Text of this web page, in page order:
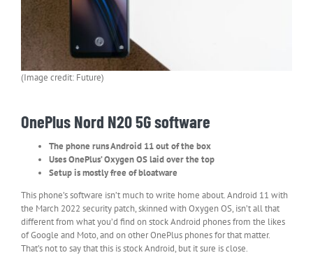
(Image credit: Future)
OnePlus Nord N20 5G software
The phone runs Android 11 out of the box
Uses OnePlus’ Oxygen OS laid over the top
Setup is mostly free of bloatware
This phone’s software isn’t much to write home about. Android 11 with
the March 2022 security patch, skinned with Oxygen OS, isn’t all that
different from what you’d find on stock Android phones from the likes
of Google and Moto, and on other OnePlus phones for that matter.
That’s not to say that this is stock Android, but it sure is close.